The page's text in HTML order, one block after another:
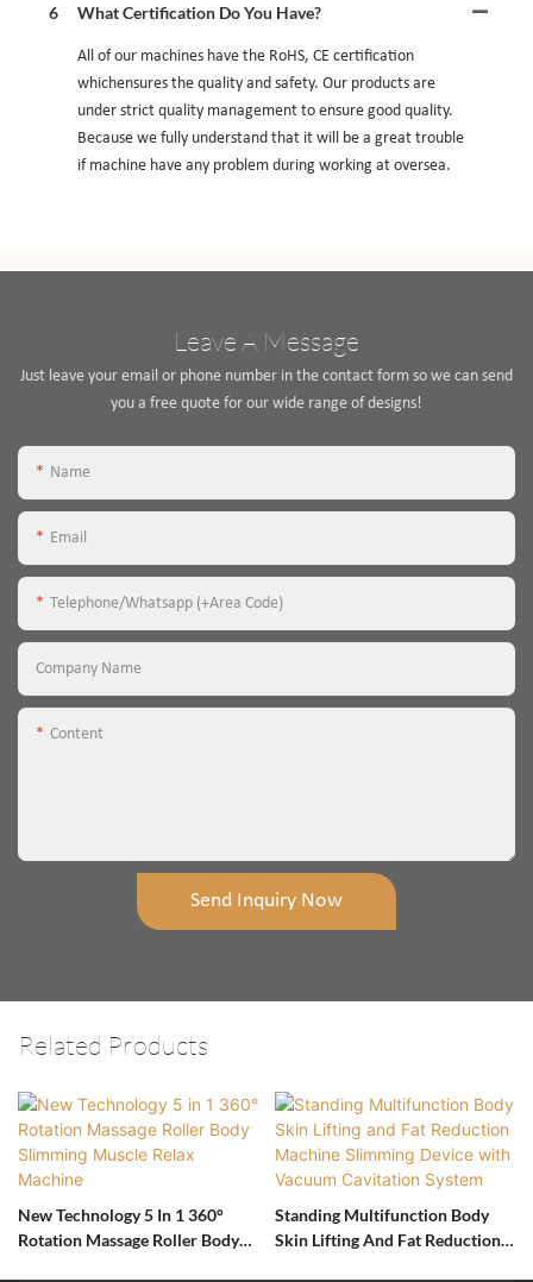
6 What Certification Do You Have?
All of our machines have the RoHS, CE certification
whichensures the quality and safety. Our products are
under strict quality management to ensure good quality.
Because we fully understand that it will be a great trouble
if machine have any problem during working at oversea.
Leave A Message
Just leave your email or phone number in the contact form so we can send
you a free quote for our wide range of designs!
Name
Email
Telephone/Whatsapp (+Area Code)
Company Name
Content
Send Inquiry Now
Related Products
New Technology 5 In 1 360°
Rotation Massage Roller Body
Standing Multifunction Body
Skin Lifting And Fat Reduction